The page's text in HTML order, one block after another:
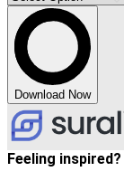
Download Now
Feeling inspired?